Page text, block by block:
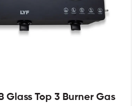
Glass Top 3 Burner Gas